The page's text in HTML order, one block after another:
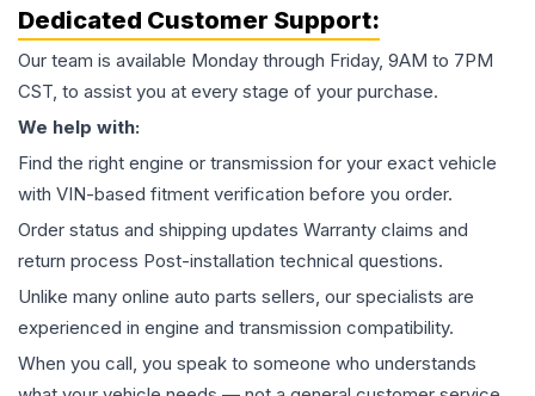
Dedicated Customer Support:
Our team is available Monday through Friday, 9AM to 7PM
CST, to assist you at every stage of your purchase.
We help with:
Find the right engine or transmission for your exact vehicle
with VIN-based fitment verification before you order.
Order status and shipping updates Warranty claims and
return process Post-installation technical questions.
Unlike many online auto parts sellers, our specialists are
experienced in engine and transmission compatibility.
When you call, you speak to someone who understands